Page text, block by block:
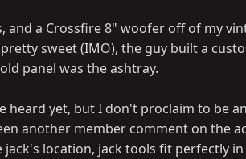
and a Crossfire 8" woofer off of my
sweet (IMO), the guy built a
panel was the ashtray.
heard yet, but I don't proclaim to be
another member comment on the
jack's location, jack tools fit perfectly